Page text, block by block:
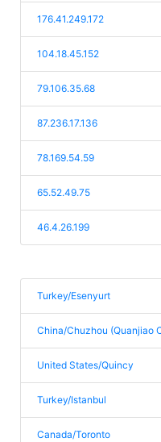
176.41.249.172
104.18.45.152
79.106.35.68
87.236.17.136
78.169.54.59
65.52.49.75
46.4.26.199
Turkey/Esenyurt
China/Chuzhou (Quanjiao
United States/Quincy
Turkey/Istanbul
Canada/Toronto